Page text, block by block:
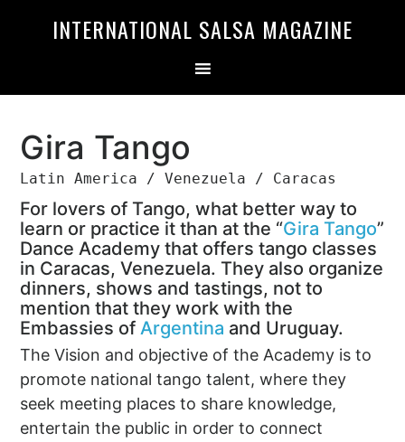
INTERNATIONAL SALSA MAGAZINE
Gira Tango
Latin America / Venezuela / Caracas
For lovers of Tango, what better way to
learn or practice it than at the “Gira Tango”
Dance Academy that offers tango classes
in Caracas, Venezuela. They also organize
dinners, shows and tastings, not to
mention that they work with the
Embassies ofArgentina and Uruguay.
The Vision and objective of the Academy is to
promote national tango talent, where they
seek meeting places to share knowledge,
entertain the public in order to connect